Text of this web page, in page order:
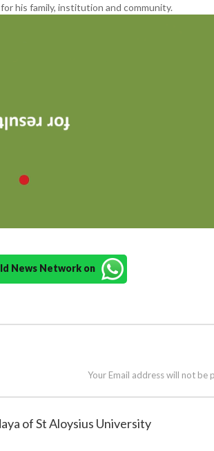
his family, institution and community.
News Network on
Your Email address will not be
of St Aloysius University